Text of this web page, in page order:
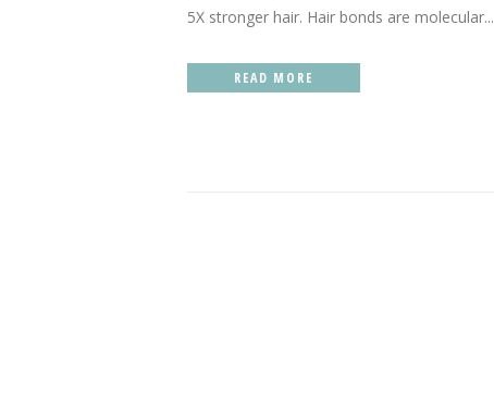
5X stronger hair. Hair bonds are molecular...
READ MORE